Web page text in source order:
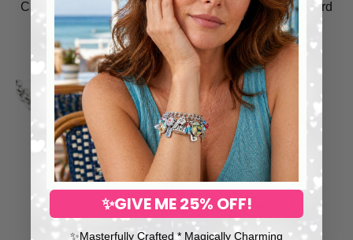
Cardinal Charm Necklace – Hand-Painted Spiritual Bird
Jewelry
$148.00
✨GIVE ME 25% OFF!
✨​Masterfully Crafted * Magically Charming